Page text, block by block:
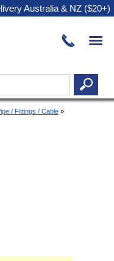
Australia & NZ ($20+)
/ Fittings / Cable »